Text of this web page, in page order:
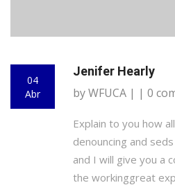
04
Abr
Jenifer Hearly
by WFUCA | | 0
Explain to you how
denouncing and
and I will give you a
the workinggreat